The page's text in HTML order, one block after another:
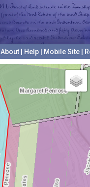
About Help Mobile Site